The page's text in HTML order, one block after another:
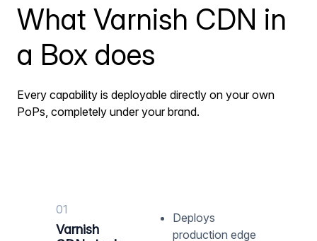
What Varnish CDN in
a Box does
Every capability is deployable directly on your own
PoPs, completely under your brand.
01
Varnish
Deploys
production edge